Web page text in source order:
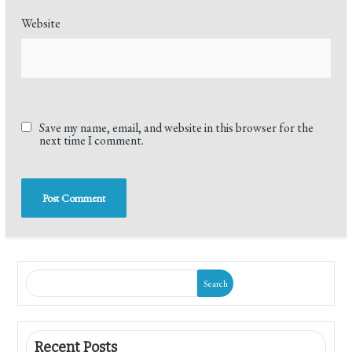
Website
Save my name, email, and website in this browser for the
next time I comment.
Search
Recent Posts